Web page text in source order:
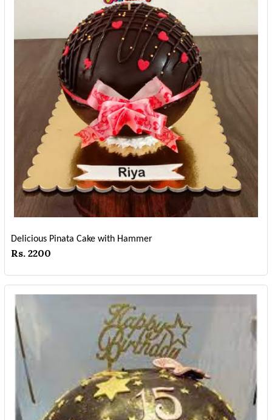
Delicious Pinata Cake with Hammer
Rs. 2200